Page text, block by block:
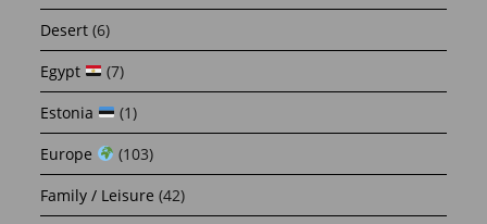
Desert (6)
Egypt
(7)
Estonia
(1)
Europe
(103)
Family / Leisure (42)